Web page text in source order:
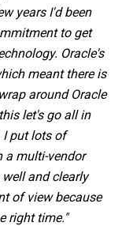
years I'd been
to get
Oracle's
meant there is
around Oracle
let's go all in
I put lots of
a multi-vendor
and clearly
of view because
right time."